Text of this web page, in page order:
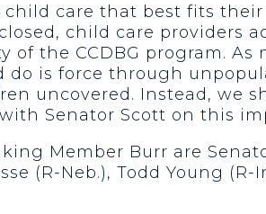
care that best fits their
child care providers
the CCDBG program. As
is force through
uncovered. Instead, we
Senator Scott on this
Member Burr are
(R-Neb.), Todd Young (R-